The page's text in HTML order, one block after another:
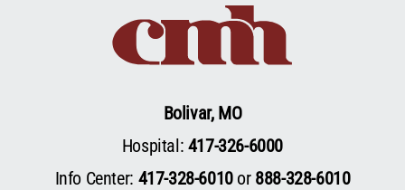
Bolivar, MO
Hospital: 417-326-6000
Info Center: 417-328-6010or 888-328-6010